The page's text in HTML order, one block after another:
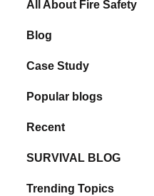
All About Fire Safety
Blog
Case Study
Popular blogs
Recent
SURVIVAL BLOG
Trending Topics